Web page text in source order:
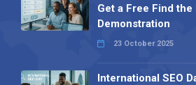
Get a Free Find the
Demonstration
23 October 2025
International SEO